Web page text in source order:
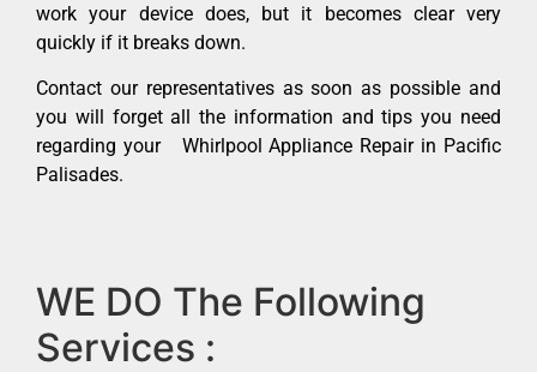
work your device does, but it becomes clear very
quickly if it breaks down.
Contact our representatives as soon as possible and
you will forget all the information and tips you need
regarding your Whirlpool Appliance Repair in Pacific
Palisades.
WE DO The Following
Services :